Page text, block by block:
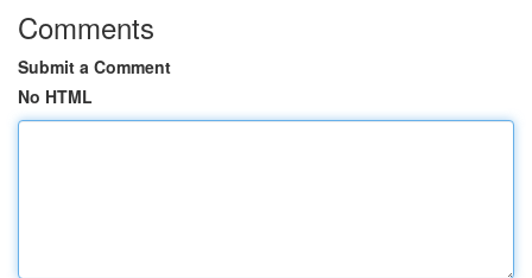
Comments
Submit a Comment
No HTML